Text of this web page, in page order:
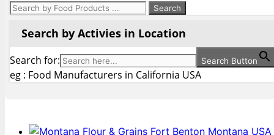
Search by Activies in Location
Search for: Search Button
eg : Food Manufacturers in California USA